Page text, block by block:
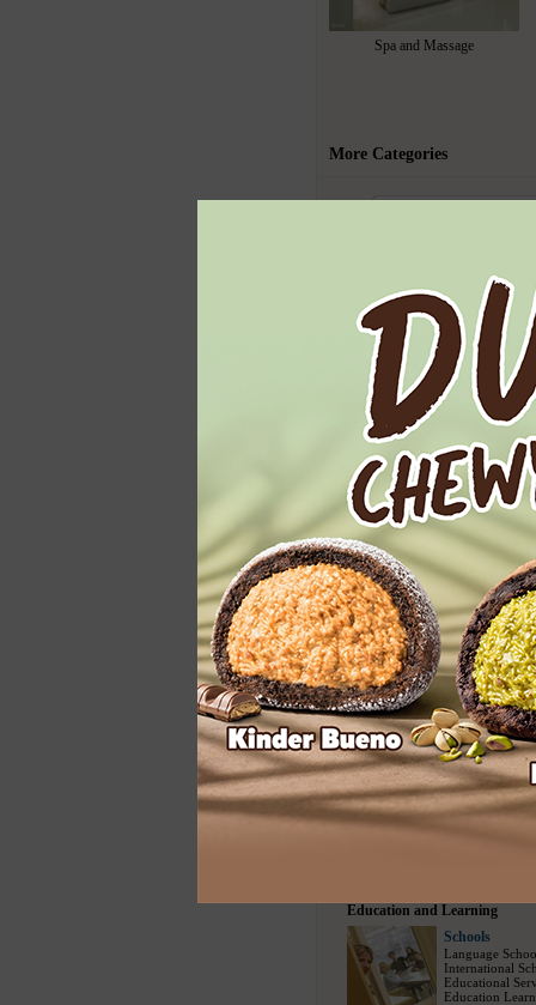
Spa and Massage
More Categories
Ben & Jerry's
Home Services
Cleaning
Carpet Cleaning
Floor Cleaning
House Cleaning
Spring Cleaning
Upholstery
Entertainment
Entertainment
Modelling
Social Escort
Bars (730)/
Party Events
Travel and Sports
Travel Bureau
Travel Agency
Education and Learning
Schools
Language
International
Educational
Education